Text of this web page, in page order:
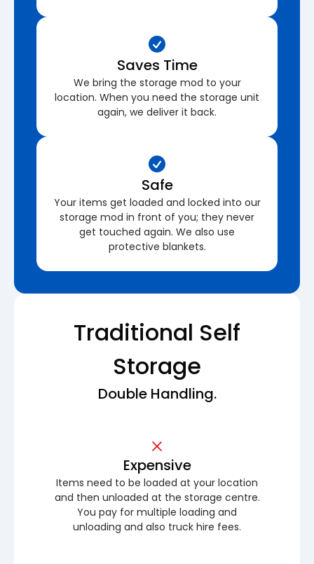
Saves Time
We bring the storage mod to your
location. When you need the storage unit
again, we deliver it back.
Safe
Your items get loaded and locked into our
storage mod in front of you; they never
get touched again. We also use
protective blankets.
Traditional Self
Storage
Double Handling.
Expensive
Items need to be loaded at your location
and then unloaded at the storage centre.
You pay for multiple loading and
unloading and also truck hire fees.